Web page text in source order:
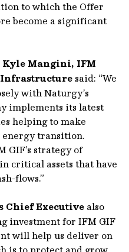
to which the Offer
become a significant
Kyle Mangini, IFM
Infrastructure said: “We
with Naturgy’s
implements its latest
helping to make
transition.
GIF’s strategy of
critical assets that have
flows.”
Chief Executive also
investment for IFM GIF
will help us deliver on
is to protect and grow